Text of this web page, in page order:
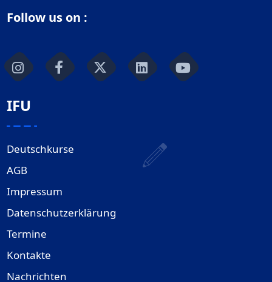
Follow us on :
IFU
Deutschkurse
AGB
Impressum
Datenschutzerklärung
Termine
Kontakte
Nachrichten